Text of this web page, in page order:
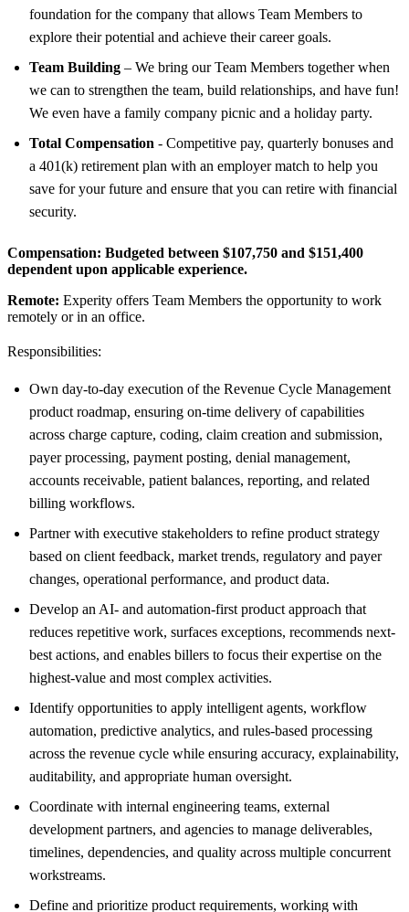
foundation for the company that allows Team Members to
explore their potential and achieve their career goals.
Team Building – We bring our Team Members together when
we can to strengthen the team, build relationships, and have fun!
We even have a family company picnic and a holiday party.
Total Compensation - Competitive pay, quarterly bonuses and
a 401(k) retirement plan with an employer match to help you
save for your future and ensure that you can retire with financial
security.
Compensation: Budgeted between $107,750 and $151,400
dependent upon applicable experience.
Remote: Experity offers Team Members the opportunity to work
remotely or in an office.
Responsibilities:
Own day-to-day execution of the Revenue Cycle Management
product roadmap, ensuring on-time delivery of capabilities
across charge capture, coding, claim creation and submission,
payer processing, payment posting, denial management,
accounts receivable, patient balances, reporting, and related
billing workflows.
Partner with executive stakeholders to refine product strategy
based on client feedback, market trends, regulatory and payer
changes, operational performance, and product data.
Develop an AI- and automation-first product approach that
reduces repetitive work, surfaces exceptions, recommends next-
best actions, and enables billers to focus their expertise on the
highest-value and most complex activities.
Identify opportunities to apply intelligent agents, workflow
automation, predictive analytics, and rules-based processing
across the revenue cycle while ensuring accuracy, explainability,
auditability, and appropriate human oversight.
Coordinate with internal engineering teams, external
development partners, and agencies to manage deliverables,
timelines, dependencies, and quality across multiple concurrent
workstreams.
Define and prioritize product requirements, working with